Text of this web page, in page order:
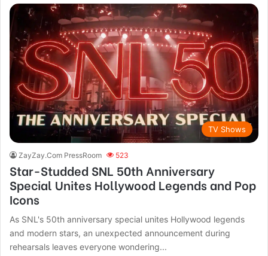
TV Shows
ZayZay.Com PressRoom 523
Star-Studded SNL 50th Anniversary
Special Unites Hollywood Legends and Pop
Icons
As SNL's 50th anniversary special unites Hollywood legends
and modern stars, an unexpected announcement during
rehearsals leaves everyone wondering...